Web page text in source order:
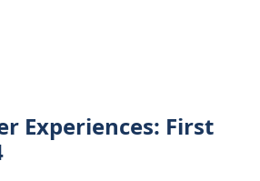
Experiences: First